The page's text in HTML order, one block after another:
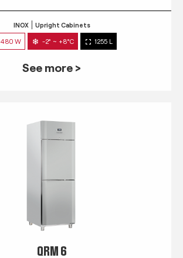
INOX Upright Cabinets
480 W -2° ~ +8°C 1255 L
See more >
QRM 6